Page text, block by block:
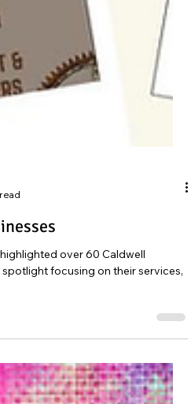
focusing on their services,